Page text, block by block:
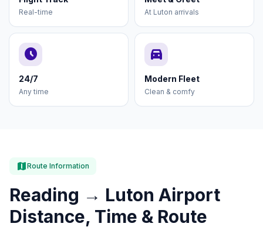
Real-time At Luton arrivals
schedule
24/7
Any time
directions_car
Modern Fleet
Clean & comfy
mapRoute Information
Reading → Luton Airport
Distance, Time & Route